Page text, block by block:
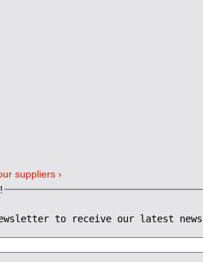
suppliers ›
to receive our latest news